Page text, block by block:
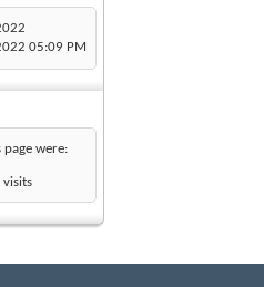
05:09 PM
were:
visits